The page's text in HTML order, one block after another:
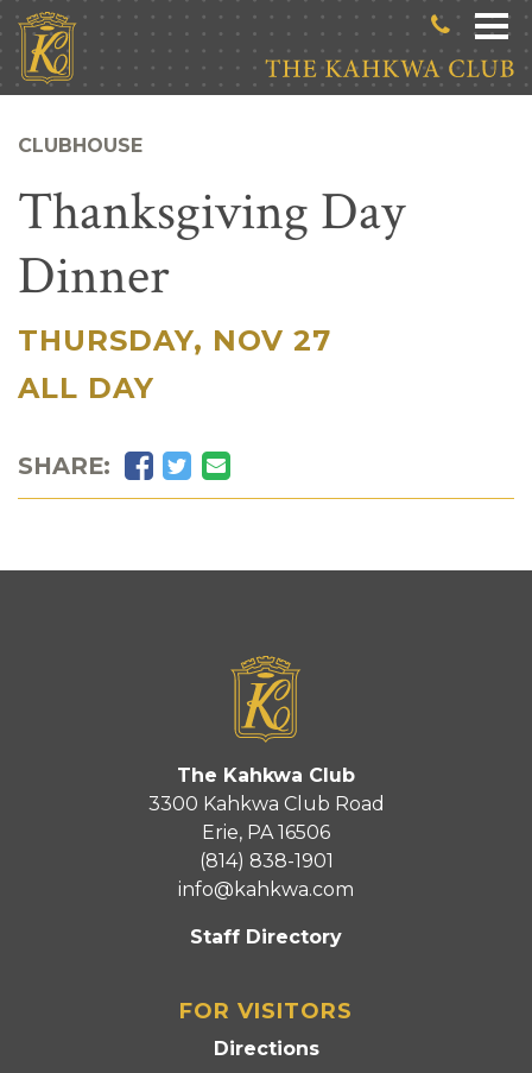
Skip to main content
CLUBHOUSE
Thanksgiving Day
Dinner
THURSDAY, NOV 27
|
ALL DAY
SHARE: Facebook
Twitter
Email
The Kahkwa Club
3300 Kahkwa Club Road
Erie, PA 16506
(814) 838-1901
info@kahkwa.com
Staff Directory
FOR VISITORS
Directions